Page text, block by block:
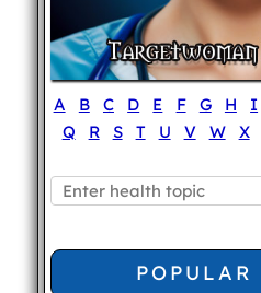
A B C D E F G H I
Q
R S T U V W X
POPULAR